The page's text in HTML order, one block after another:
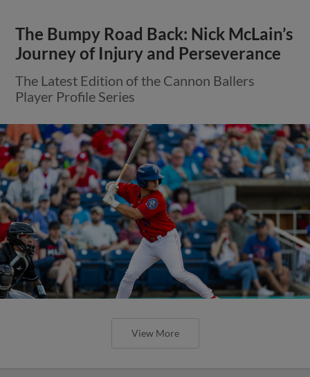
The Bumpy Road Back: Nick McLain’s
Journey of Injury and Perseverance
The Latest Edition of the Cannon Ballers
Player Profile Series
View More